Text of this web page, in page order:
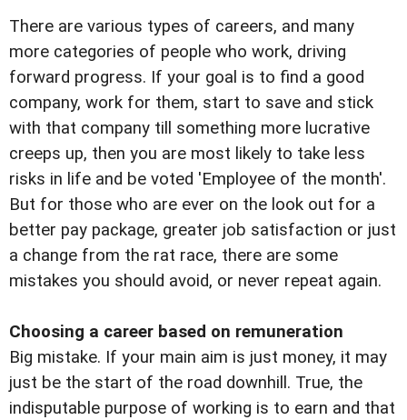
There are various types of careers, and many
more categories of people who work, driving
forward progress. If your goal is to find a good
company, work for them, start to save and stick
with that company till something more lucrative
creeps up, then you are most likely to take less
risks in life and be voted 'Employee of the month'.
But for those who are ever on the look out for a
better pay package, greater job satisfaction or just
a change from the rat race, there are some
mistakes you should avoid, or never repeat again.
Choosing a career based on remuneration
Big mistake. If your main aim is just money, it may
just be the start of the road downhill. True, the
indisputable purpose of working is to earn and that